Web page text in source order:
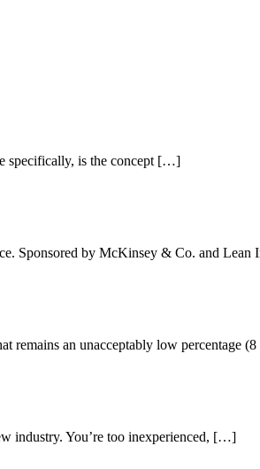
specifically, is the concept […]
Sponsored by McKinsey & Co. and
remains an unacceptably low percentage
industry. You’re too inexperienced, […]